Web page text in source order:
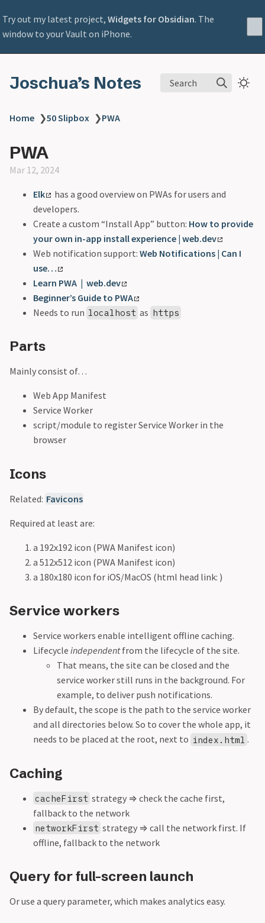
Try out my latest project, Widgets for Obsidian. The
window to your Vault on iPhone.
Joschua’s Notes Search
Home ❯50 Slipbox ❯PWA
PWA
Mar 12, 2024
Elk
has a good overview on PWAs for users and
developers.
Create a custom “Install App” button: How to provide
your own in-app install experience | web.dev
Web notification support: Web Notifications | Can I
use…
Learn PWA | web.dev
Beginner’s Guide to PWA
Needs to run localhost as https
Parts
Mainly consist of…
Web App Manifest
Service Worker
script/module to register Service Worker in the
browser
Icons
Related: Favicons
Required at least are:
a 192x192 icon (PWA Manifest icon)
a 512x512 icon (PWA Manifest icon)
a 180x180 icon for iOS/MacOS (html head link: )
Service workers
Service workers enable intelligent offline caching.
Lifecycle independentfrom the lifecycle of the site.
That means, the site can be closed and the
service worker still runs in the background. For
example, to deliver push notifications.
By default, the scope is the path to the service worker
and all directories below. So to cover the whole app, it
needs to be placed at the root, next to index.html .
Caching
cacheFirst strategy ⇒ check the cache first,
fallback to the network
networkFirst strategy ⇒ call the network first. If
offline, fallback to the network
Query for full-screen launch
Or use a query parameter, which makes analytics easy.